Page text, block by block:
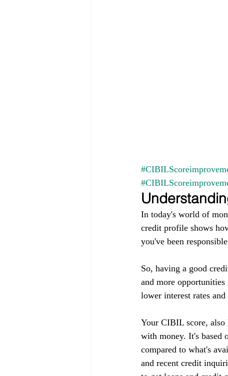
In today's world of
credit profile shows
you've been
So, having a good
and more
lower interest rates and
Your CIBIL score, also
with money. It's based
compared to what's
and recent credit